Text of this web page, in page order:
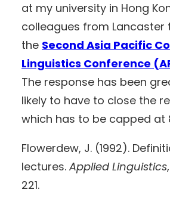
at my university in Hong
colleagues from Lancaster
the Second Asia Pacific
Linguistics Conference
The response has been
likely to have to close the
which has to be capped at
Flowerdew, J. (1992).
lectures. Applied Linguistics
221.